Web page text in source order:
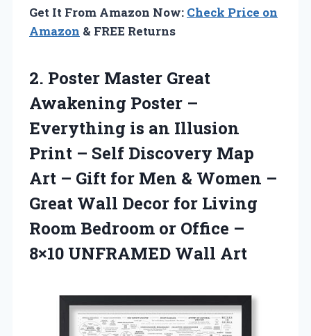
Get It From Amazon Now: Check Price on
Amazon & FREE Returns
2. Poster Master Great
Awakening Poster –
Everything is an Illusion
Print – Self Discovery Map
Art – Gift for Men & Women –
Great Wall Decor for Living
Room Bedroom or Office –
8×10 UNFRAMED Wall Art